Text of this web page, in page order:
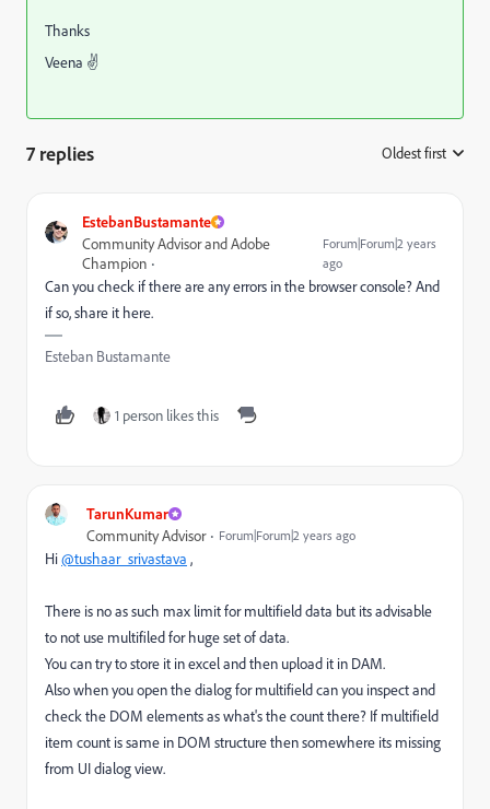
Thanks
Veena ✌
7 replies Oldest first
EstebanBustamante
Community Advisor and Adobe
Champion
Forum|Forum|2 years
ago
Can you check if there are any errors in the browser console? And
if so, share it here.
Esteban Bustamante
1 person likes this
TarunKumar
Community Advisor Forum|Forum|2 years ago
Hi@tushaar_srivastava ,
There is no as such max limit for multifield data but its advisable
to not use multifiled for huge set of data.
You can try to store it in excel and then upload it in DAM.
Also when you open the dialog for multifield can you inspect and
check the DOM elements as what's the count there? If multifield
item count is same in DOM structure then somewhere its missing
from UI dialog view.